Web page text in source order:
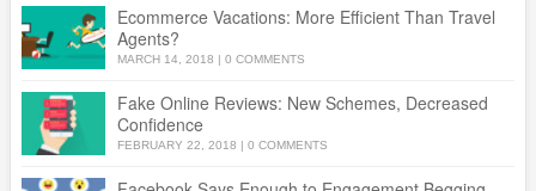
Ecommerce Vacations: More Efficient Than Travel
Agents?
MARCH 14, 2018 | 0 COMMENTS
Fake Online Reviews: New Schemes, Decreased
Confidence
FEBRUARY 22, 2018 | 0 COMMENTS